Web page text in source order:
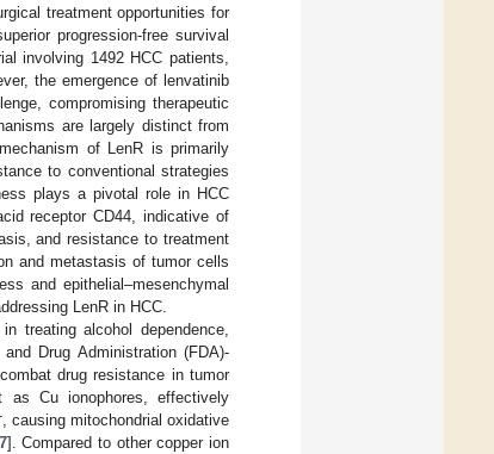
treatment opportunities for
progression-free survival
involving 1492 HCC patients,
the emergence of lenvatinib
compromising therapeutic
are largely distinct from
of LenR is primarily
to conventional strategies
plays a pivotal role in HCC
receptor CD44, indicative of
and resistance to treatment
and metastasis of tumor cells
and epithelial–mesenchymal
LenR in HCC.
treating alcohol dependence,
Drug Administration (FDA)-
drug resistance in tumor
Cu ionophores, effectively
, causing mitochondrial oxidative
]. Compared to other copper ion